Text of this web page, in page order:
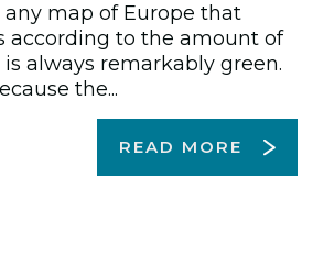
map of Europe that
according to the amount of
is always remarkably green.
the...
READ MORE